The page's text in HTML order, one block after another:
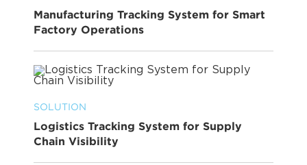
Manufacturing Tracking System for Smart
Factory Operations
SOLUTION
Logistics Tracking System for Supply
Chain Visibility